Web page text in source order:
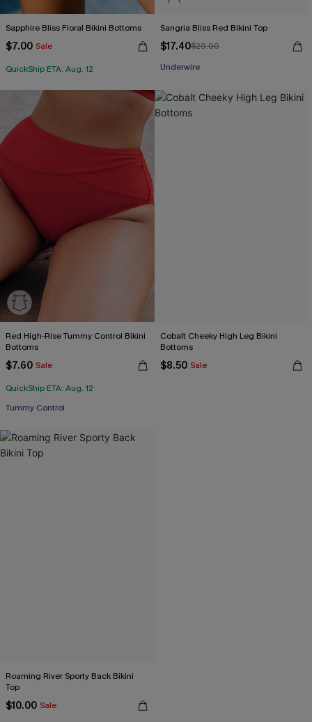
Sapphire Bliss Floral Bikini Bottoms
$7.00 Sale
QuickShip ETA: Aug. 12
Sangria Bliss Red Bikini Top
$17.40$29.00
Underwire
Red High-Rise Tummy Control Bikini
Bottoms
$7.60 Sale
QuickShip ETA: Aug. 12
Tummy Control
Cobalt Cheeky High Leg Bikini
Bottoms
$8.50 Sale
Roaming River Sporty Back Bikini
Top
$10.00 Sale